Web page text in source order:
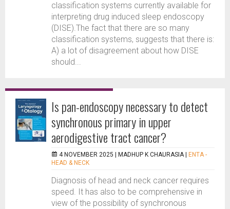
classification systems currently available for
interpreting drug induced sleep endoscopy
(DISE).The fact that there are so many
classification systems, suggests that there is:
A) a lot of disagreement about how DISE
should...
Is pan-endoscopy necessary to detect
synchronous primary in upper
aerodigestive tract cancer?
4 NOVEMBER 2025 | MADHUP K CHAURASIA
ENTA -
HEAD & NECK
Diagnosis of head and neck cancer requires
speed. It has also to be comprehensive in
view of the possibility of synchronous